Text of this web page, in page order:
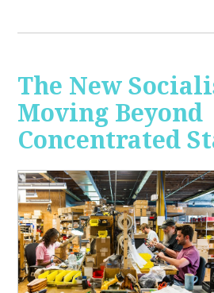
The New
Moving Beyond
Concentrated